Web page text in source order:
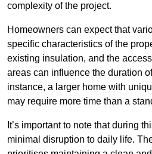
complexity of the project.
Homeowners can expect that
specific characteristics of the
existing insulation, and the
areas can influence the duration
instance, a larger home with
may require more time than a
It’s important to note that during
minimal disruption to daily life.